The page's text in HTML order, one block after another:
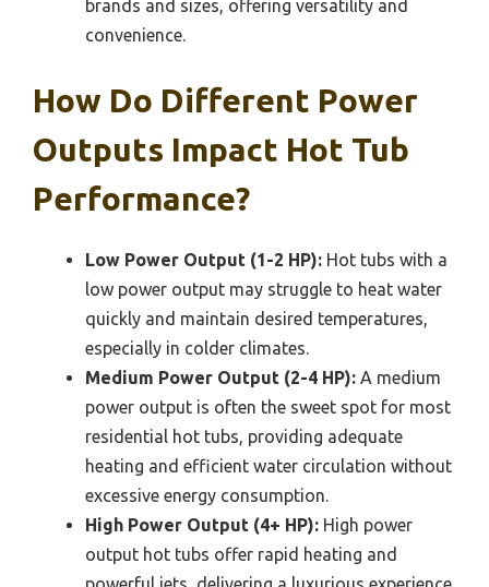
brands and sizes, offering versatility and
convenience.
How Do Different Power
Outputs Impact Hot Tub
Performance?
Low Power Output (1-2 HP): Hot tubs with a
low power output may struggle to heat water
quickly and maintain desired temperatures,
especially in colder climates.
Medium Power Output (2-4 HP): A medium
power output is often the sweet spot for most
residential hot tubs, providing adequate
heating and efficient water circulation without
excessive energy consumption.
High Power Output (4+ HP): High power
output hot tubs offer rapid heating and